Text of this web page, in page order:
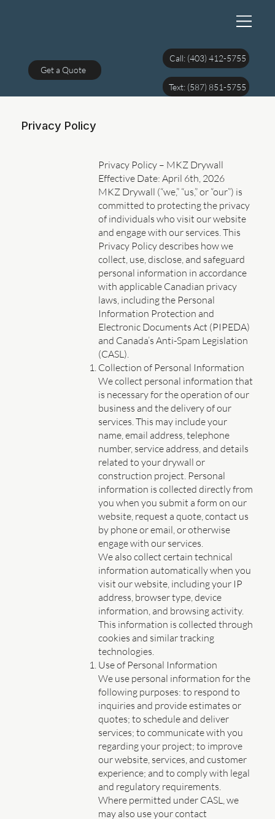
Get a Quote
Call: (403) 412-5755
Text: (587) 851-5755
Privacy Policy
Privacy Policy – MKZ Drywall
Effective Date: April 6th, 2026
MKZ Drywall (“we,” “us,” or “our”) is
committed to protecting the privacy
of individuals who visit our website
and engage with our services. This
Privacy Policy describes how we
collect, use, disclose, and safeguard
personal information in accordance
with applicable Canadian privacy
laws, including the Personal
Information Protection and
Electronic Documents Act (PIPEDA)
and Canada’s Anti-Spam Legislation
(CASL).
Collection of Personal Information
We collect personal information that
is necessary for the operation of our
business and the delivery of our
services. This may include your
name, email address, telephone
number, service address, and details
related to your drywall or
construction project. Personal
information is collected directly from
you when you submit a form on our
website, request a quote, contact us
by phone or email, or otherwise
engage with our services.
We also collect certain technical
information automatically when you
visit our website, including your IP
address, browser type, device
information, and browsing activity.
This information is collected through
cookies and similar tracking
technologies.
Use of Personal Information
We use personal information for the
following purposes: to respond to
inquiries and provide estimates or
quotes; to schedule and deliver
services; to communicate with you
regarding your project; to improve
our website, services, and customer
experience; and to comply with legal
and regulatory requirements.
Where permitted under CASL, we
may also use your contact